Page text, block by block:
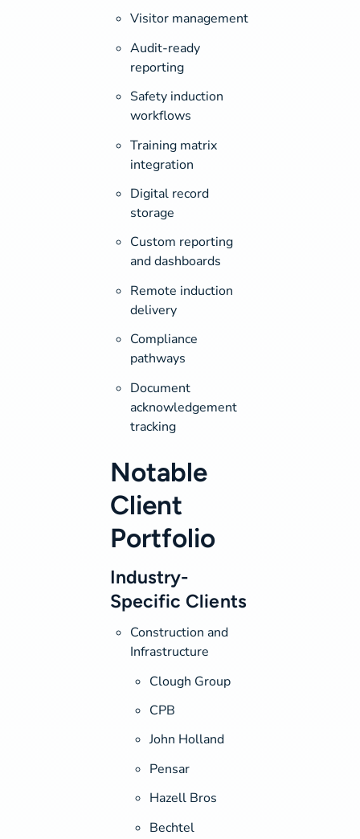
Visitor management
Audit-ready
reporting
Safety induction
workflows
Training matrix
integration
Digital record
storage
Custom reporting
and dashboards
Remote induction
delivery
Compliance
pathways
Document
acknowledgement
tracking
Notable
Client
Portfolio
Industry-
Specific Clients
Construction and
Infrastructure
Clough Group
CPB
John Holland
Pensar
Hazell Bros
Bechtel